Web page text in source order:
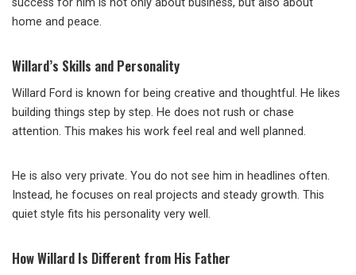
success for him is not only about business, but also about
home and peace.
Willard’s Skills and Personality
Willard Ford is known for being creative and thoughtful. He likes
building things step by step. He does not rush or chase
attention. This makes his work feel real and well planned.
He is also very private. You do not see him in headlines often.
Instead, he focuses on real projects and steady growth. This
quiet style fits his personality very well.
How Willard Is Different from His Father